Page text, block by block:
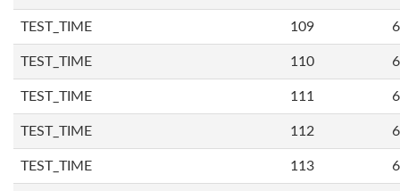
TEST_TIME 109
TEST_TIME 110
TEST_TIME 111
TEST_TIME 112
TEST_TIME 113